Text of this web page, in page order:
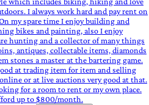
I always work hard and pay rent on
my spare time I enjoy building and
bikes and painting, also I enjoy
hunting and a collector of many things
antiques, collectable items, diamonds
stones a master at the bartering game.
at trading item for item and selling
or at live auctions very good at that.
for a room to rent or my own place.
up to $800/month.